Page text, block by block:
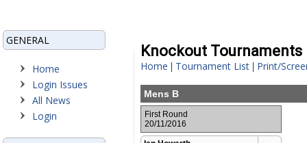
GENERAL
Home
Login Issues
All News
Login
Knockout Tournaments
Home | Tournament List | Print/
Mens B
First Round
20/11/2016